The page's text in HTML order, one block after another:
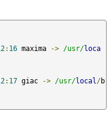
: 16 maxima -> /usr/loca
: 17 giac -> /usr/local /b